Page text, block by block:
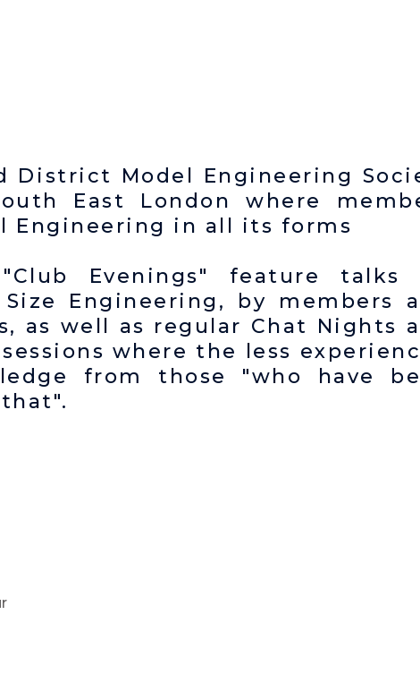
District Model Engineering
East London where
Engineering in all its forms
Evenings" feature talks
Engineering, by members
as well as regular Chat Nights
where the less
from those "who have